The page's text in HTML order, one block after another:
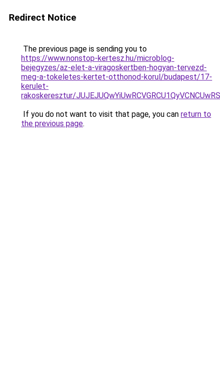
Redirect Notice
The previous page is sending you to
https://www.nonstop-kertesz.hu/microblog-
bejegyzes/az-elet-a-viragoskertben-hogyan-tervezd-
meg-a-tokeletes-kertet-otthonod-korul/budapest/17-
kerulet-
rakoskeresztur/
If you do not want to visit that page, you can return to
the previous page.